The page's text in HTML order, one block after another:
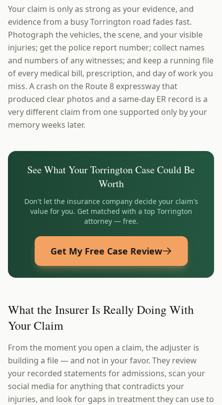
Your claim is only as strong as your evidence, and
evidence from a busy Torrington road fades fast.
Photograph the vehicles, the scene, and your visible
injuries; get the police report number; collect names
and numbers of any witnesses; and keep a running file
of every medical bill, prescription, and day of work you
miss. A crash on the Route 8 expressway that
produced clear photos and a same-day ER record is a
very different claim from one supported only by your
memory weeks later.
See What YourTorringtonCase Could Be
Worth
Don't let the insurance company decide your claim's
value for you. Get matched with a top Torrington
attorney — free.
Get My Free Case Review
What the Insurer Is Really Doing With
Your Claim
From the moment you open a claim, the adjuster is
building a file — and not in your favor. They review
your recorded statements for admissions, scan your
social media for anything that contradicts your
injuries, and look for gaps in treatment they can use to